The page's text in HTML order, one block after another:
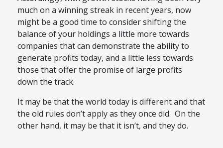
much on a winning streak in recent years, now
might be a good time to consider shifting the
balance of your holdings a little more towards
companies that can demonstrate the ability to
generate profits today, and a little less towards
those that offer the promise of large profits
down the track.
It may be that the world today is different and that
the old rules don’t apply as they once did. On the
other hand, it may be that it isn’t, and they do.